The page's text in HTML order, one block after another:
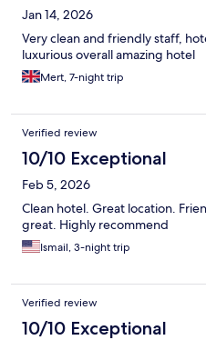
Jan 14, 2026
Very clean and friendly staff,
luxurious overall amazing hotel
Mert, 7-night trip
Verified review
10/10 Exceptional
Feb 5, 2026
Clean hotel. Great location.
great. Highly recommend
Ismail, 3-night trip
Verified review
10/10 Exceptional